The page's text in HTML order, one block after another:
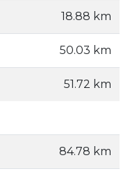
18.88 km
50.03 km
51.72 km
84.78 km